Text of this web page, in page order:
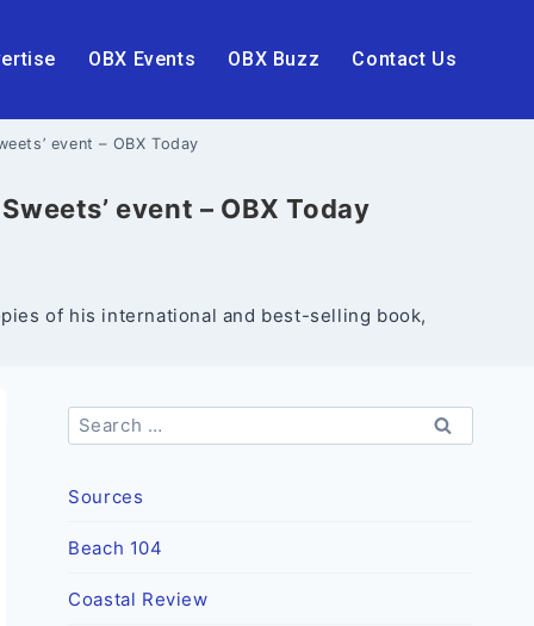
OBX Events OBX Buzz Contact Us
event – OBX Today
event – OBX Today
of his international and best-selling book,
Search
for:
Sources
Beach 104
Coastal Review